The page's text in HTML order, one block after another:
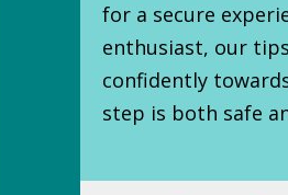
for a secure
enthusiast, our
confidently
step is both safe